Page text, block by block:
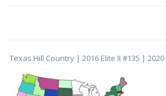
Texas Hill Country | 2016 Elite II #135 | 2020